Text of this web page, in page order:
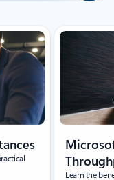
Learn the